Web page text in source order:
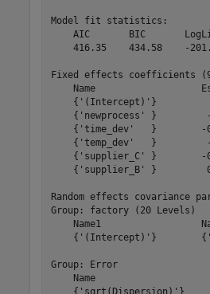
Model fit statistics:
AIC       BIC
416.35    434.58    -
Fixed effects coefficients
Name
{'(Intercept)'}
{'newprocess' }
{'time_dev'   }
{'temp_dev'   }
{'supplier_C' }
{'supplier_B' }
Random effects covariance
Group: factory (20 Levels)
Name1
{'(Intercept)'}
Group: Error
Name